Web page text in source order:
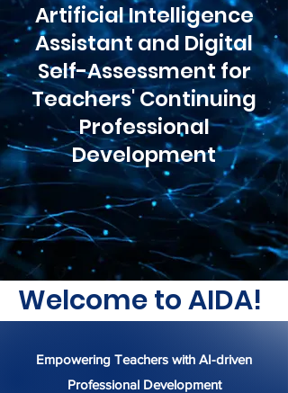
Artificial Intelligence
Assistant and Digital
Self-Assessment for
Teachers' Continuing
Professional
Development
Welcome to AIDA!
Empowering Teachers with AI-driven
Professional Development